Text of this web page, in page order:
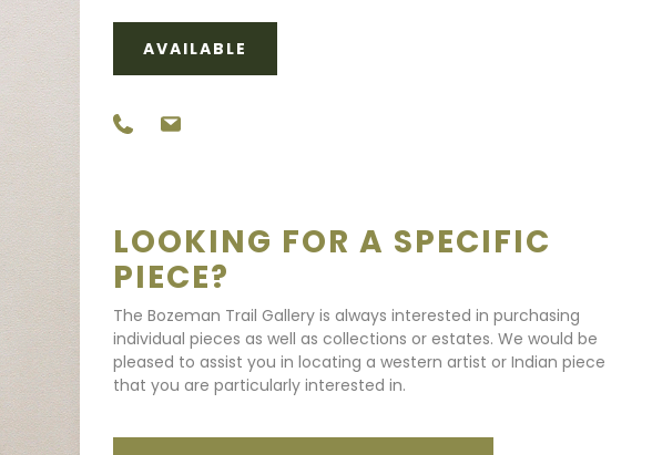
AVAILABLE
LOOKING FOR A SPECIFIC
PIECE?
The Bozeman Trail Gallery is always interested in purchasing
individual pieces as well as collections or estates. We would be
pleased to assist you in locating a western artist or Indian piece
that you are particularly interested in.